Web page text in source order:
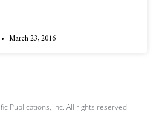
March 23, 2016
Publications, Inc. All rights reserved.